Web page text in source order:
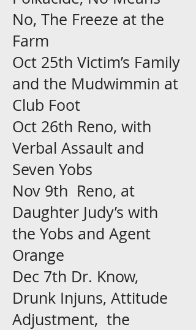
No, The Freeze at the
Farm
Oct 25th Victim’s Family
and the Mudwimmin at
Club Foot
Oct 26th Reno, with
Verbal Assault and
Seven Yobs
Nov 9th Reno, at
Daughter Judy’s with
the Yobs and Agent
Orange
Dec 7th Dr. Know,
Drunk Injuns, Attitude
Adjustment, the